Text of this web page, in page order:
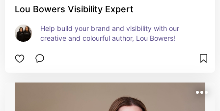
Lou Bowers Visibility Expert
Help build your brand and visibility with our
creative and colourful author, Lou Bowers!